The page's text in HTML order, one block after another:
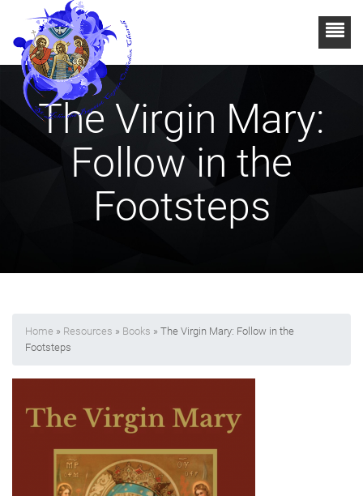
The Virgin Mary:
Follow in the
Footsteps
Home » Resources » Books » The Virgin Mary: Follow in the
Footsteps